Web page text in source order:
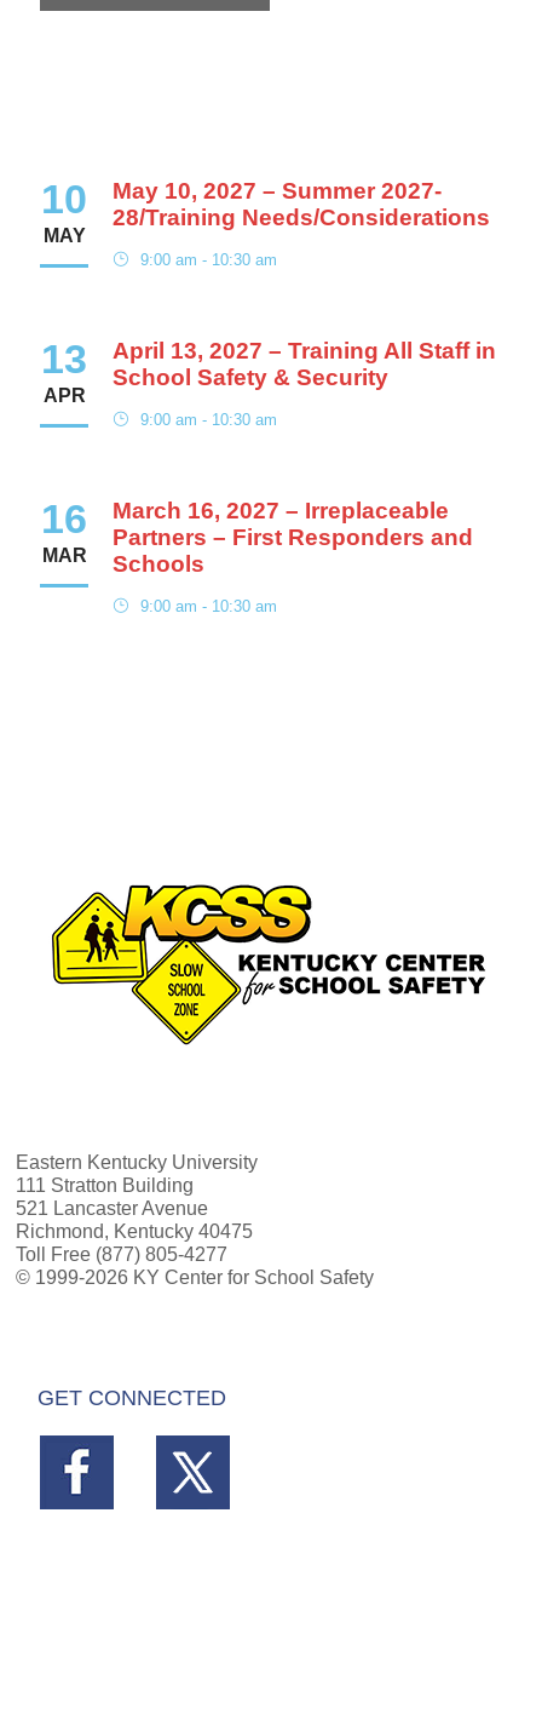
10
MAY
May 10, 2027 – Summer 2027-
28/Training Needs/Considerations
9:00 am - 10:30 am
13
APR
April 13, 2027 – Training All Staff in
School Safety & Security
9:00 am - 10:30 am
16
MAR
March 16, 2027 – Irreplaceable
Partners – First Responders and
Schools
9:00 am - 10:30 am
Eastern Kentucky University
111 Stratton Building
521 Lancaster Avenue
Richmond, Kentucky 40475
Toll Free (877) 805-4277
© 1999-2026 KY Center for School Safety
GET CONNECTED